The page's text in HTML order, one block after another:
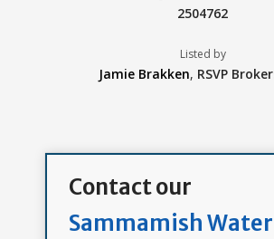
2504762
Listed by
Jamie Brakken, RSVP
Contact our
Sammamish